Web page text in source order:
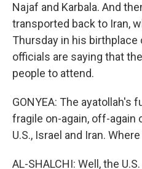
Najaf and Karbala. And
transported back to Iran,
Thursday in his birthplace
officials are saying that
people to attend.
GONYEA: The ayatollah's
fragile on-again, off-again
U.S., Israel and Iran.
AL-SHALCHI: Well, the